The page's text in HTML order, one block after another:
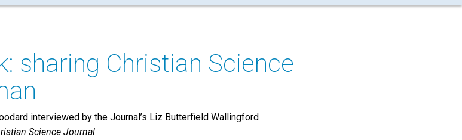
sharing Christian Science
interviewed by the Journal’s Liz Butterfield Wallingford
Science Journal